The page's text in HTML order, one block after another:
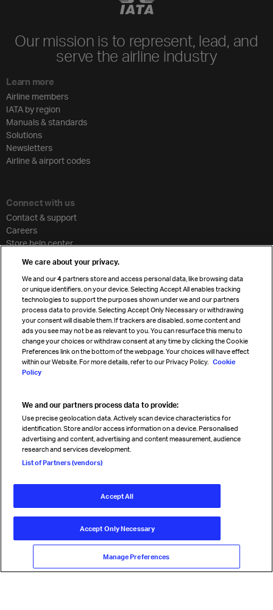
Our mission is to represent, lead, and
serve the airline industry
Learn more
Airline members
IATA by region
Manuals & standards
Solutions
Newsletters
Airline & airport codes
Connect with us
Contact & support
Careers
Store help center
Cargo agency program
Strategic partnerships
Sign up for IATA news
Read magazine
Follow us
© International Air Transport Association (IATA) 2026. All rights
Our commitment
Accessibility
Anti-slavery statement
Terms Cookie Preferences
We care about your privacy.
We and our4 partners store and access personal data, like browsing data
or unique identifiers, on your device. Selecting Accept All enables tracking
technologies to support the purposes shown under we and our partners
process data to provide. Selecting Accept Only Necessary or withdrawing
your consent will disable them. If trackers are disabled, some content and
ads you see may not be as relevant to you. You can resurface this menu to
change your choices or withdraw consent at any time by clicking the Cookie
Preferences link on the bottom of the webpage. Your choices will have effect
within our Website. For more details, refer to our Privacy Policy. Cookie
Policy
We and our partners process data to provide:
Use precise geolocation data. Actively scan device characteristics for
identification. Store and/or access information on a device. Personalised
advertising and content, advertising and content measurement, audience
research and services development.
List of Partners (vendors)
Accept All
Accept Only Necessary
Manage Preferences